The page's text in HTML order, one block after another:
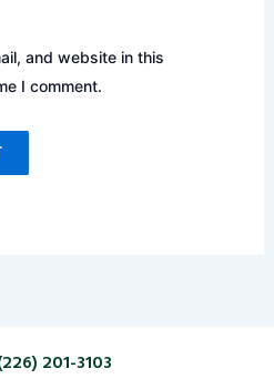
and website in this
I comment.
201-3103